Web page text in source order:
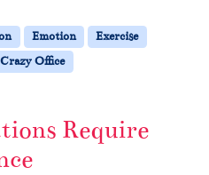
Emotion
Exercise
Office
Require